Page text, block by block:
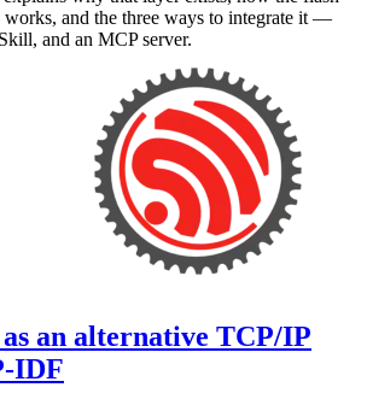
and the three ways to integrate it —
and an MCP server.
an alternative TCP/IP
IDF